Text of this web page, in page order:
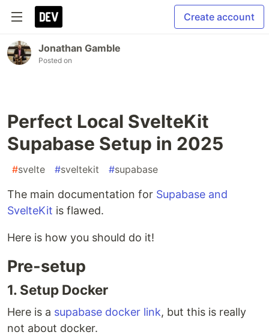
Create account
Jonathan Gamble
Posted on
Perfect Local SvelteKit
Supabase Setup in 2025
#svelte #sveltekit #supabase
The main documentation for Supabase and
SvelteKit is flawed.
Here is how you should do it!
Pre-setup
1. Setup Docker
Here is a supabase docker link, but this is really
not about docker.